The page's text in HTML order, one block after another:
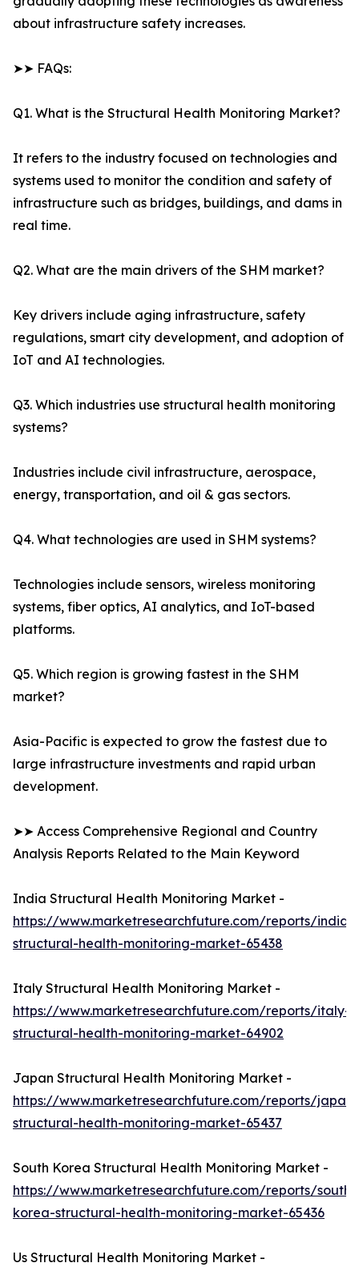
about infrastructure safety increases.
➤➤ FAQs:
Q1. What is the Structural Health Monitoring Market?
It refers to the industry focused on technologies and
systems used to monitor the condition and safety of
infrastructure such as bridges, buildings, and dams in
real time.
Q2. What are the main drivers of the SHM market?
Key drivers include aging infrastructure, safety
regulations, smart city development, and adoption of
IoT and AI technologies.
Q3. Which industries use structural health monitoring
systems?
Industries include civil infrastructure, aerospace,
energy, transportation, and oil & gas sectors.
Q4. What technologies are used in SHM systems?
Technologies include sensors, wireless monitoring
systems, fiber optics, AI analytics, and IoT-based
platforms.
Q5. Which region is growing fastest in the SHM
market?
Asia-Pacific is expected to grow the fastest due to
large infrastructure investments and rapid urban
development.
➤➤ Access Comprehensive Regional and Country
Analysis Reports Related to the Main Keyword
India Structural Health Monitoring Market -
https://www.marketresearchfuture.com/reports/india-
structural-health-monitoring-market-65438
Italy Structural Health Monitoring Market -
https://www.marketresearchfuture.com/reports/italy-
structural-health-monitoring-market-64902
Japan Structural Health Monitoring Market -
https://www.marketresearchfuture.com/reports/japan-
structural-health-monitoring-market-65437
South Korea Structural Health Monitoring Market -
https://www.marketresearchfuture.com/reports/south-
korea-structural-health-monitoring-market-65436
Us Structural Health Monitoring Market -